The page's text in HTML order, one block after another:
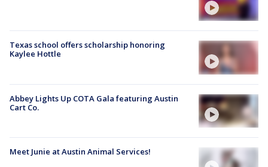
Texas school offers scholarship honoring
Kaylee Hottle
Abbey Lights Up COTA Gala featuring Austin
Cart Co.
Meet Junie at Austin Animal Services!